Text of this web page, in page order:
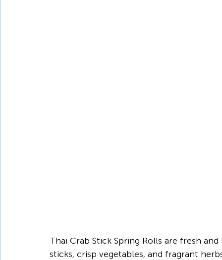
Thai Crab Stick Spring Rolls are fresh
sticks, crisp vegetables, and fragrant